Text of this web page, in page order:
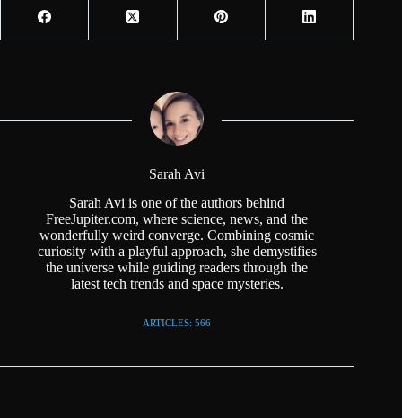
Sarah Avi
Sarah Avi is one of the authors behind
FreeJupiter.com, where science, news, and the
wonderfully weird converge. Combining cosmic
curiosity with a playful approach, she demystifies
the universe while guiding readers through the
latest tech trends and space mysteries.
ARTICLES: 566